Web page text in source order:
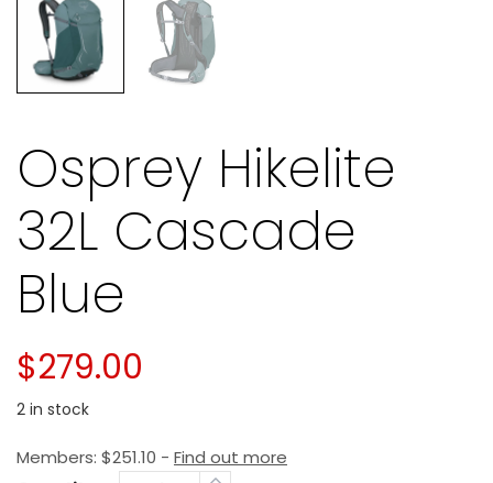
Osprey Hikelite
32L Cascade
Blue
$279.00
2 in stock
Members: $251.10 - Find out more